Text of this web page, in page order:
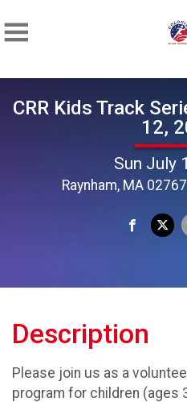
CRR Kids Track
12,
Sun July
Raynham, MA
Description
Please join us as a
program for children (ages